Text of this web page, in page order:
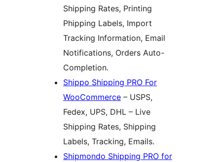
Shipping Rates, Printing
Phipping Labels, Import
Tracking Information, Email
Notifications, Orders Auto-
Completion.
Shippo Shipping PRO For
WooCommerce – USPS,
Fedex, UPS, DHL – Live
Shipping Rates, Shipping
Labels, Tracking, Emails.
Shipmondo Shipping PRO for